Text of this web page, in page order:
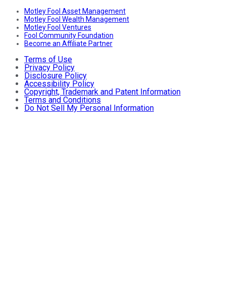
Motley Fool Asset Management
Motley Fool Wealth Management
Motley Fool Ventures
Fool Community Foundation
Become an Affiliate Partner
Terms of Use
Privacy Policy
Disclosure Policy
Accessibility Policy
Copyright, Trademark and Patent Information
Terms and Conditions
Do Not Sell My Personal Information